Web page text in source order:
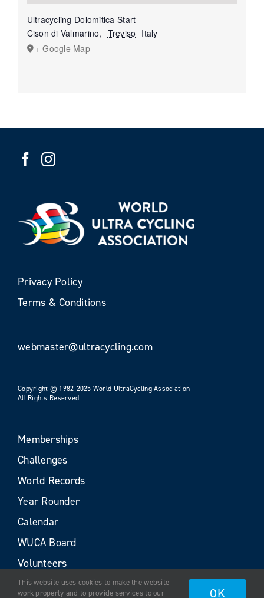
Ultracycling Dolomitica Start
Cison di Valmarino, Treviso Italy
+ Google Map
Privacy Policy
Terms & Conditions
webmaster@ultracycling.com
Copyright © 1982-2025 World UltraCycling Association
All Rights Reserved
Memberships
Challenges
World Records
Year Rounder
Calendar
WUCA Board
Volunteers
This website uses cookies to make the website
work properly and to provide services to our
OK